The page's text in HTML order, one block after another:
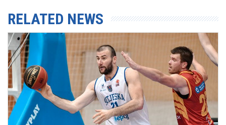
RELATED NEWS